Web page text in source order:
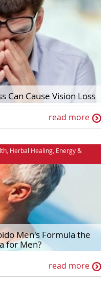
Can Cause Vision Loss
read more
Herbal Healing Energy&
Men's Formula the
for Men?
read more